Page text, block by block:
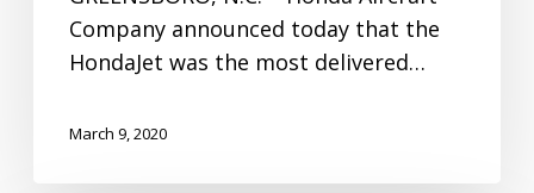
Company announced today that the
HondaJet was the most delivered…
March 9, 2020